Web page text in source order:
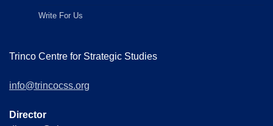
Write For Us
Trinco Centre for Strategic Studies
info@trincocss.org
Director